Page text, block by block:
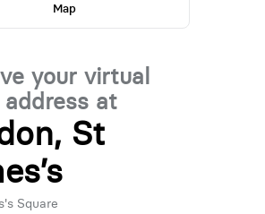
Map
your virtual
at
St
Square